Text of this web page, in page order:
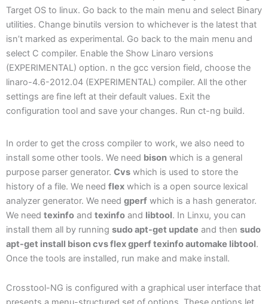
Target OS to linux. Go back to the main menu and select Binary
utilities. Change binutils version to whichever is the latest that
isn’t marked as experimental. Go back to the main menu and
select C compiler. Enable the Show Linaro versions
(EXPERIMENTAL) option. n the gcc version field, choose the
linaro-4.6-2012.04 (EXPERIMENTAL) compiler. All the other
settings are fine left at their default values. Exit the
configuration tool and save your changes. Run ct-ng build.
In order to get the cross compiler to work, we also need to
install some other tools. We need bison which is a general
purpose parser generator. Cvs which is used to store the
history of a file. We need flex which is a open source lexical
analyzer generator. We need gperf which is a hash generator.
We need texinfo and texinfo and libtool. In Linxu, you can
install them all by running sudo apt-get update and then sudo
apt-get install bison cvs flex gperf texinfo automake libtool.
Once the tools are installed, run make and make install.
Crosstool-NG is configured with a graphical user interface that